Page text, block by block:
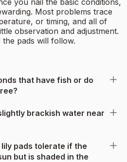
you nail the basic conditions,
Most problems trace
or timing, and all of
observation and adjustment.
pads will follow.
that have fish or do
brackish water near
pads tolerate if the
but is shaded in the